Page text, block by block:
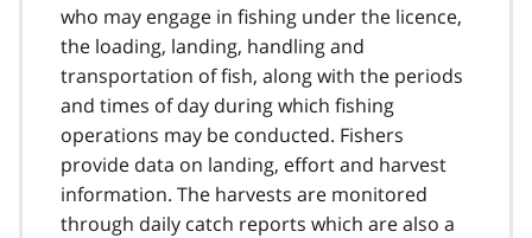
who may engage in fishing under the licence,
the loading, landing, handling and
transportation of fish, along with the periods
and times of day during which fishing
operations may be conducted. Fishers
provide data on landing, effort and harvest
information. The harvests are monitored
through daily catch reports which are also a